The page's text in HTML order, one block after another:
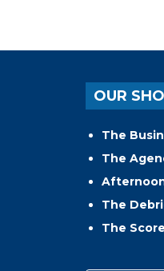
OUR
The
The
The
The Score